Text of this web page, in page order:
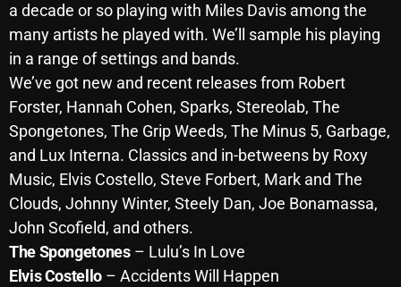
December 2025
November 2025
October 2025
September 2025
August 2025
July 2025
June 2025
May 2025
a decade or so playing with Miles Davis among the
many artists he played with. We’ll sample his playing
in a range of settings and bands.
We’ve got new and recent releases from Robert
Forster, Hannah Cohen, Sparks, Stereolab, The
Spongetones, The Grip Weeds, The Minus 5, Garbage,
and Lux Interna. Classics and in-betweens by Roxy
Music, Elvis Costello, Steve Forbert, Mark and The
Clouds, Johnny Winter, Steely Dan, Joe Bonamassa,
John Scofield, and others.
The Spongetones– Lulu’s In Love
Elvis Costello– Accidents Will Happen